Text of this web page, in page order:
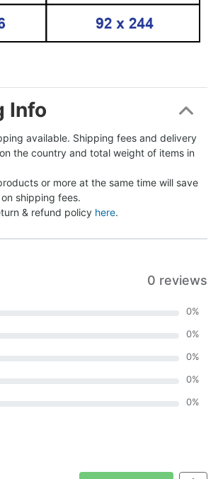
Info
available. Shipping fees and delivery
the country and total weight of items in
or more at the same time will save
shipping fees.
& refund policy here.
0 reviews
0%
0%
0%
0%
0%